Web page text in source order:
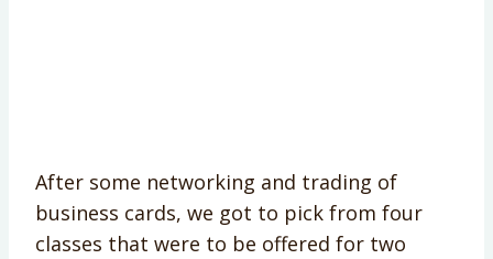
After some networking and trading of
business cards, we got to pick from four
classes that were to be offered for two